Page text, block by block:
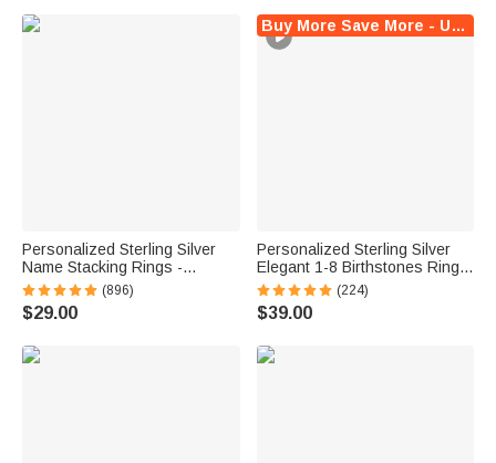
Personalized Sterling Silver
Name Stacking Rings -
Engraved 2-7 Bands with
Heart Accent, Daily Wear
Jewelry for Her
(896)
$29.00
Buy More Save More - Up to $5 Off!
Personalized Sterling Silver
Elegant 1-8 Birthstones Ring
with Engraved Text Birthday
Mother's Day Gift for Mom
Grandma
(224)
$39.00